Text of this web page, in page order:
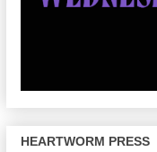
HEARTWORM PRESS